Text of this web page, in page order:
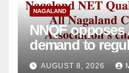
NAGALAND
NNQF opposes
demand to regularise
college teachers
AUGUST 8, 2026